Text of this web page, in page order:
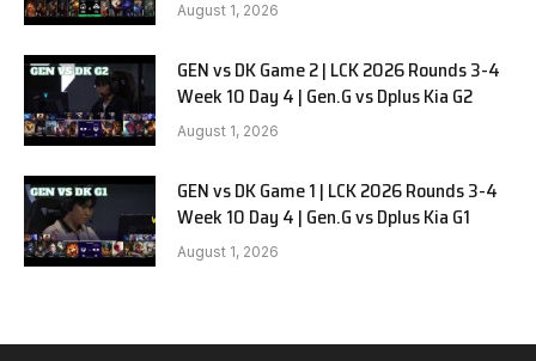
August 1, 2026
GEN vs DK Game 2 | LCK 2026 Rounds 3-4
Week 10 Day 4 | Gen.G vs Dplus Kia G2
August 1, 2026
GEN vs DK Game 1 | LCK 2026 Rounds 3-4
Week 10 Day 4 | Gen.G vs Dplus Kia G1
August 1, 2026